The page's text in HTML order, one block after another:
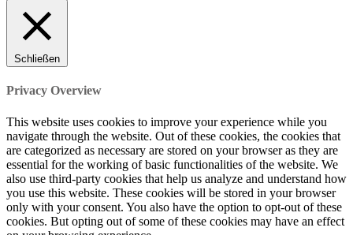
Schließen
Privacy Overview
This website uses cookies to improve your experience while you
navigate through the website. Out of these cookies, the cookies that
are categorized as necessary are stored on your browser as they are
essential for the working of basic functionalities of the website. We
also use third-party cookies that help us analyze and understand how
you use this website. These cookies will be stored in your browser
only with your consent. You also have the option to opt-out of these
cookies. But opting out of some of these cookies may have an effect